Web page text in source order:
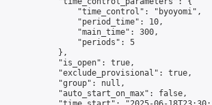
                "time_control": "byoyomi",
                "period_time": 10,
                "main_time": 300,
                "periods": 5
            },
            "is_open": true,
            "exclude_provisional": true,
            "group": null,
            "auto_start_on_max": false,